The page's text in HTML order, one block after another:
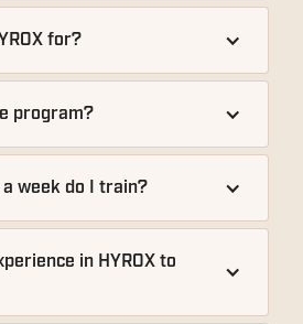
for?
program?
week do I train?
in HYROX to